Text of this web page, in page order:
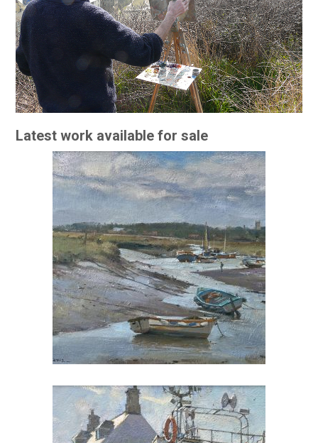
Latest work available for sale